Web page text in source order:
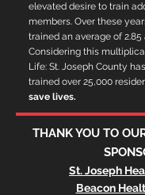
elevated desire to train
members. Over these
trained an average of
Considering this
Life: St. Joseph County
trained over 25,000
save lives.
THANK YOU TO
St. Joseph
Beacon